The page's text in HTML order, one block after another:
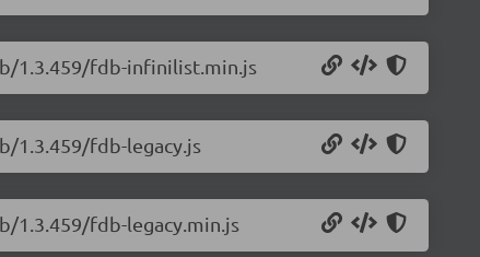
1.3.459/fdb-infinilist.min.js
1.3.459/fdb-legacy.js
1.3.459/fdb-legacy.min.js